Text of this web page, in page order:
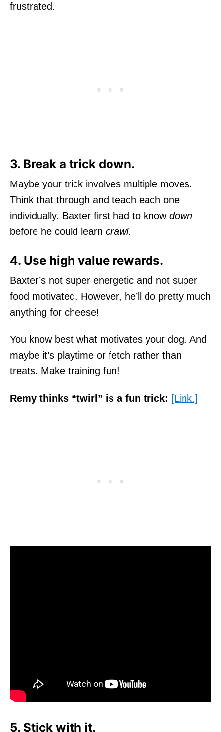
frustrated.
3. Break a trick down.
Maybe your trick involves multiple moves.
Think that through and teach each one
individually. Baxter first had to know down
before he could learn crawl.
4. Use high value rewards.
Baxter’s not super energetic and not super
food motivated. However, he’ll do pretty much
anything for cheese!
You know best what motivates your dog. And
maybe it’s playtime or fetch rather than
treats. Make training fun!
Remy thinks “twirl” is a fun trick: [Link.]
5. Stick with it.